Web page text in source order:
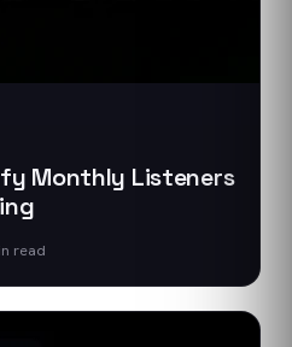
Monthly Listeners
read